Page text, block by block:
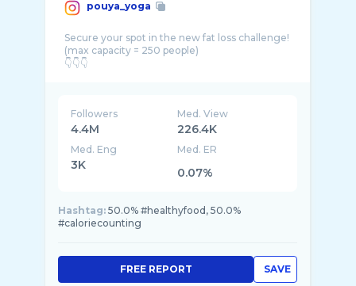
pouya_yoga
Secure your spot in the new fat loss challenge!
(max capacity = 250 people)
Followers
4.4M
Med. View
226.4K
Med. Eng
3K
Med. ER
0.07%
Hashtag: 50.0% #healthyfood, 50.0%
#caloriecounting
SAVE
FREE REPORT